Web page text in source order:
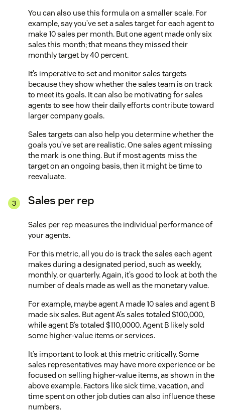
You can also use this formula on a smaller scale. For
example, say you’ve set a sales target for each agent to
make 10 sales per month. But one agent made only six
sales this month; that means they missed their
monthly target by 40 percent.
It’s imperative to set and monitor sales targets
because they show whether the sales team is on track
to meet its goals. It can also be motivating for sales
agents to see how their daily efforts contribute toward
larger company goals.
Sales targets can also help you determine whether the
goals you’ve set are realistic. One sales agent missing
the mark is one thing. But if most agents miss the
target on an ongoing basis, then it might be time to
reevaluate.
Sales per rep
Sales per rep measures the individual performance of
your agents.
For this metric, all you do is track the sales each agent
makes during a designated period, such as weekly,
monthly, or quarterly. Again, it’s good to look at both the
number of deals made as well as the monetary value.
For example, maybe agent A made 10 sales and agent B
made six sales. But agent A’s sales totaled $100,000,
while agent B’s totaled $110,0000. Agent B likely sold
some higher-value items or services.
It’s important to look at this metric critically. Some
sales representatives may have more experience or be
focused on selling higher-value items, as shown in the
above example. Factors like sick time, vacation, and
time spent on other job duties can also influence these
numbers.